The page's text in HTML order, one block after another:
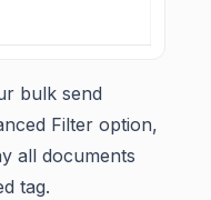
bulk send
Filter option,
all documents
tag.